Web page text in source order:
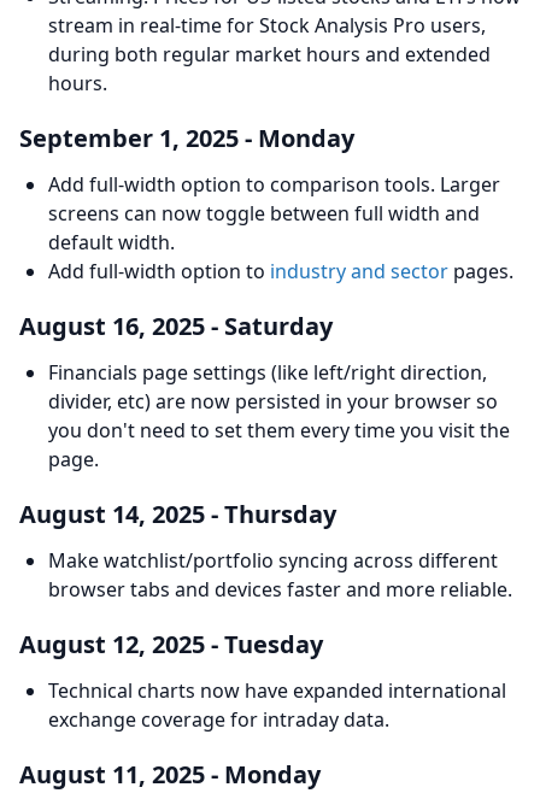
stream in real-time for Stock Analysis Pro users,
during both regular market hours and extended
hours.
September 1, 2025 - Monday
Add full-width option to comparison tools. Larger
screens can now toggle between full width and
default width.
Add full-width option to industry and sector pages.
August 16, 2025 - Saturday
Financials page settings (like left/right direction,
divider, etc) are now persisted in your browser so
you don't need to set them every time you visit the
page.
August 14, 2025 - Thursday
Make watchlist/portfolio syncing across different
browser tabs and devices faster and more reliable.
August 12, 2025 - Tuesday
Technical charts now have expanded international
exchange coverage for intraday data.
August 11, 2025 - Monday